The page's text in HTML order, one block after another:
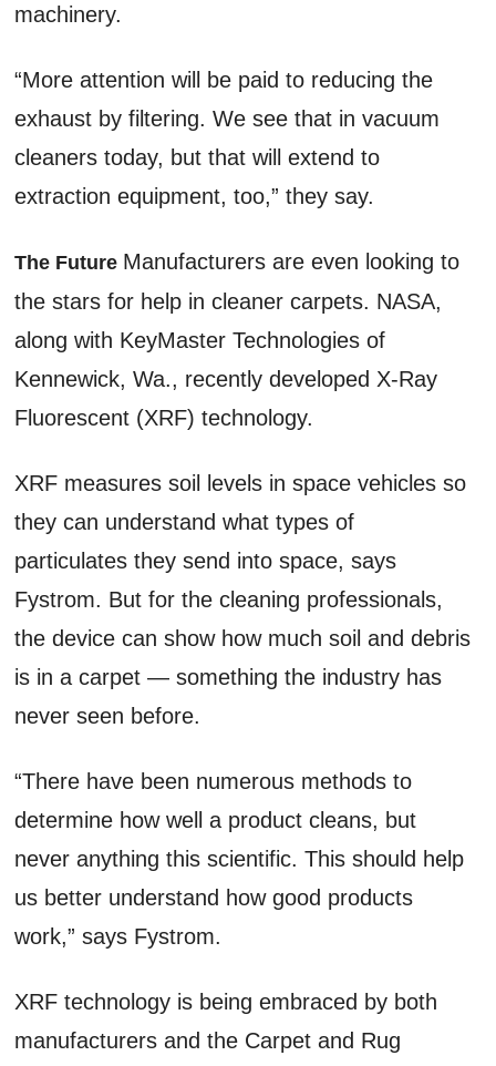
machinery.
“More attention will be paid to reducing the
exhaust by filtering. We see that in vacuum
cleaners today, but that will extend to
extraction equipment, too,” they say.
The Future Manufacturers are even looking to
the stars for help in cleaner carpets. NASA,
along with KeyMaster Technologies of
Kennewick, Wa., recently developed X-Ray
Fluorescent (XRF) technology.
XRF measures soil levels in space vehicles so
they can understand what types of
particulates they send into space, says
Fystrom. But for the cleaning professionals,
the device can show how much soil and debris
is in a carpet — something the industry has
never seen before.
“There have been numerous methods to
determine how well a product cleans, but
never anything this scientific. This should help
us better understand how good products
work,” says Fystrom.
XRF technology is being embraced by both
manufacturers and the Carpet and Rug